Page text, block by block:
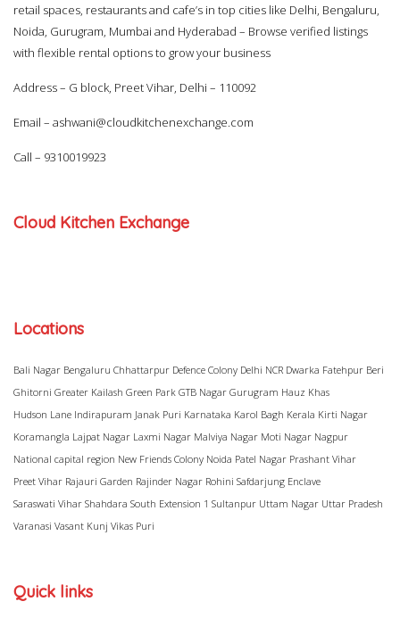
retail spaces, restaurants and cafe’s in top cities like Delhi, Bengaluru,
Noida, Gurugram, Mumbai and Hyderabad – Browse verified listings
with flexible rental options to grow your business
Address – G block, Preet Vihar, Delhi – 110092
Email – ashwani@cloudkitchenexchange.com
Call – 9310019923
Cloud Kitchen Exchange
Locations
Bali Nagar Bengaluru Chhattarpur Defence Colony Delhi NCR Dwarka Fatehpur Beri
Ghitorni Greater Kailash Green Park GTB Nagar Gurugram Hauz Khas
Hudson Lane Indirapuram Janak Puri Karnataka Karol Bagh Kerala Kirti Nagar
Koramangla Lajpat Nagar Laxmi Nagar Malviya Nagar Moti Nagar Nagpur
National capital region New Friends Colony Noida Patel Nagar Prashant Vihar
Preet Vihar Rajauri Garden Rajinder Nagar Rohini Safdarjung Enclave
Saraswati Vihar Shahdara South Extension 1 Sultanpur Uttam Nagar Uttar Pradesh
Varanasi Vasant Kunj Vikas Puri
Quick links